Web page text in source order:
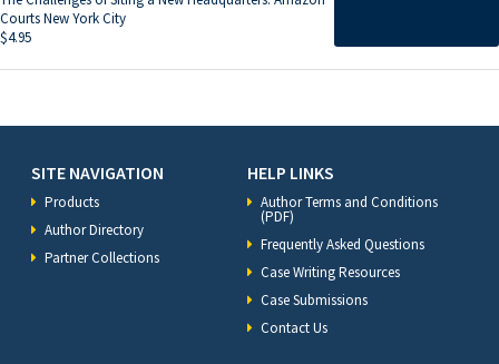
Courts New York City
$4.95
SITE NAVIGATION
Products
Author Directory
Partner Collections
HELP LINKS
Author Terms and Conditions
(PDF)
Frequently Asked Questions
Case Writing Resources
Case Submissions
Contact Us